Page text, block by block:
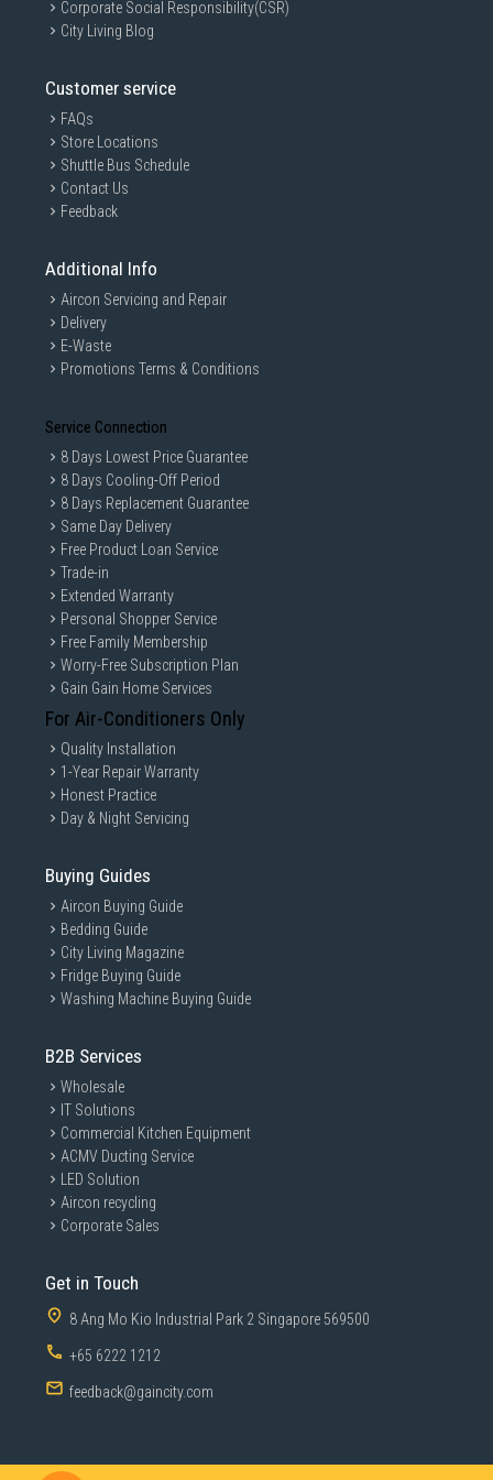
Corporate Social Responsibility(CSR)
City Living Blog
Customer service
FAQs
Store Locations
Shuttle Bus Schedule
Contact Us
Feedback
Additional Info
Aircon Servicing and Repair
Delivery
E-Waste
Promotions Terms & Conditions
Service Connection
8 Days Lowest Price Guarantee
8 Days Cooling-Off Period
8 Days Replacement Guarantee
Same Day Delivery
Free Product Loan Service
Trade-in
Extended Warranty
Personal Shopper Service
Free Family Membership
Worry-Free Subscription Plan
Gain Gain Home Services
For Air-Conditioners Only
Quality Installation
1-Year Repair Warranty
Honest Practice
Day & Night Servicing
Buying Guides
Aircon Buying Guide
Bedding Guide
City Living Magazine
Fridge Buying Guide
Washing Machine Buying Guide
B2B Services
Wholesale
IT Solutions
Commercial Kitchen Equipment
ACMV Ducting Service
LED Solution
Aircon recycling
Corporate Sales
Get in Touch
8 Ang Mo Kio Industrial Park 2 Singapore 569500
+65 6222 1212
feedback@gaincity.com